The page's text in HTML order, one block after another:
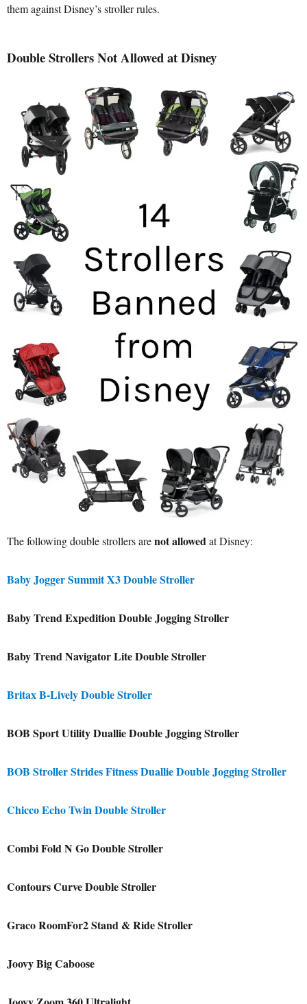
them against Disney’s stroller rules.
Double Strollers Not Allowed at Disney
The following double strollers arenot allowed at Disney:
Baby Jogger Summit X3 Double Stroller
Baby Trend Expedition Double Jogging Stroller
Baby Trend Navigator Lite Double Stroller
Britax B-Lively Double Stroller
BOB Sport Utility Duallie Double Jogging Stroller
BOB Stroller Strides Fitness Duallie Double Jogging Stroller
Chicco Echo Twin Double Stroller
Combi Fold N Go Double Stroller
Contours Curve Double Stroller
Graco RoomFor2 Stand & Ride Stroller
Joovy Big Caboose